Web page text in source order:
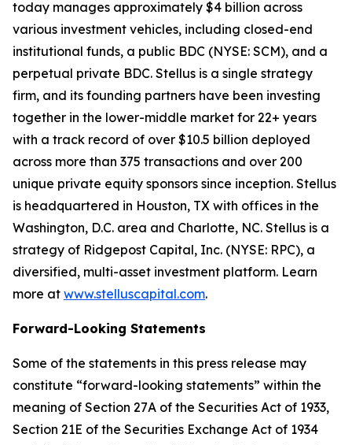
today manages approximately $4 billion across
various investment vehicles, including closed-end
institutional funds, a public BDC (NYSE: SCM), and a
perpetual private BDC. Stellus is a single strategy
firm, and its founding partners have been investing
together in the lower-middle market for 22+ years
with a track record of over $10.5 billion deployed
across more than 375 transactions and over 200
unique private equity sponsors since inception. Stellus
is headquartered in Houston, TX with offices in the
Washington, D.C. area and Charlotte, NC. Stellus is a
strategy of Ridgepost Capital, Inc. (NYSE: RPC), a
diversified, multi-asset investment platform. Learn
more at www.stelluscapital.com.
Forward-Looking Statements
Some of the statements in this press release may
constitute “forward-looking statements” within the
meaning of Section 27A of the Securities Act of 1933,
Section 21E of the Securities Exchange Act of 1934